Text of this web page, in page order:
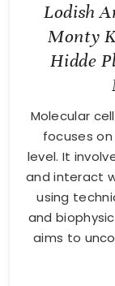
Lodish
Monty
Hidde
Molecular
focuses
level. It
and interact
using
and
aims to